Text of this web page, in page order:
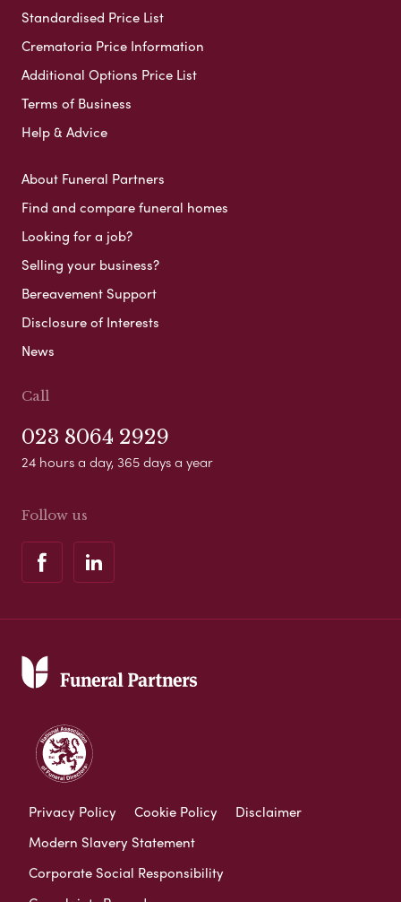
Standardised Price List
Crematoria Price Information
Additional Options Price List
Terms of Business
Help & Advice
About Funeral Partners
Find and compare funeral homes
Looking for a job?
Selling your business?
Bereavement Support
Disclosure of Interests
News
Call
023 8064 2929
24 hours a day, 365 days a year
Follow us
Privacy Policy Cookie Policy
Disclaimer
Modern Slavery Statement
Corporate Social Responsibility